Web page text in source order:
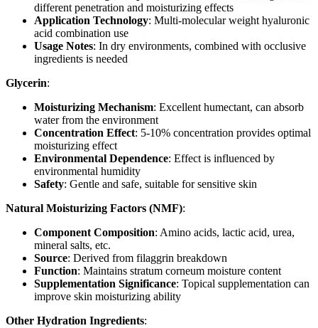
different penetration and moisturizing effects
Application Technology: Multi-molecular weight hyaluronic
acid combination use
Usage Notes: In dry environments, combined with occlusive
ingredients is needed
Glycerin:
Moisturizing Mechanism: Excellent humectant, can absorb
water from the environment
Concentration Effect: 5-10% concentration provides optimal
moisturizing effect
Environmental Dependence: Effect is influenced by
environmental humidity
Safety: Gentle and safe, suitable for sensitive skin
Natural Moisturizing Factors (NMF):
Component Composition: Amino acids, lactic acid, urea,
mineral salts, etc.
Source: Derived from filaggrin breakdown
Function: Maintains stratum corneum moisture content
Supplementation Significance: Topical supplementation can
improve skin moisturizing ability
Other Hydration Ingredients: